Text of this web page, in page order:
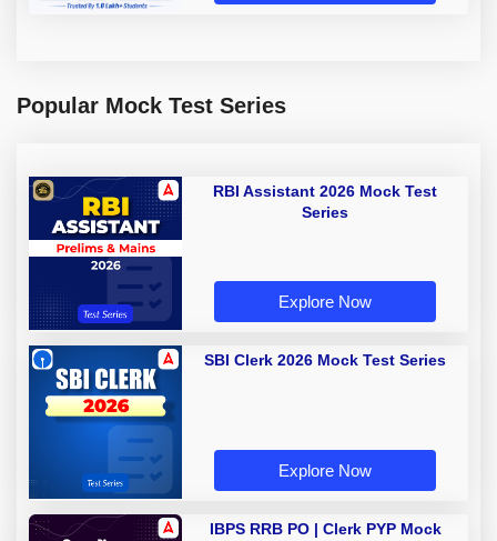
Popular Mock Test Series
RBI Assistant 2026 Mock Test
Series
Explore Now
SBI Clerk 2026 Mock Test Series
Explore Now
IBPS RRB PO | Clerk PYP Mock